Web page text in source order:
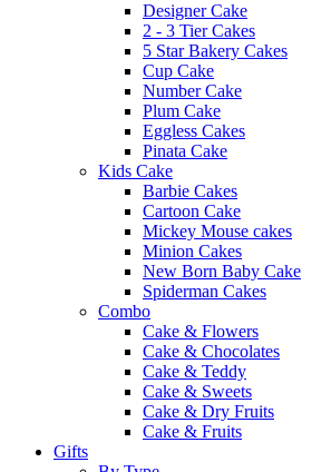
Designer Cake
2 - 3 Tier Cakes
5 Star Bakery Cakes
Cup Cake
Number Cake
Plum Cake
Eggless Cakes
Pinata Cake
Kids Cake
Barbie Cakes
Cartoon Cake
Mickey Mouse cakes
Minion Cakes
New Born Baby Cake
Spiderman Cakes
Combo
Cake & Flowers
Cake & Chocolates
Cake & Teddy
Cake & Sweets
Cake & Dry Fruits
Cake & Fruits
Gifts